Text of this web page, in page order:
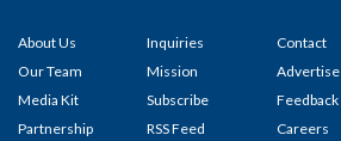
About Us
Our Team
Media Kit
Partnership
Inquiries
Mission
Subscribe
RSS Feed
Contact
Advertise
Feedback
Careers